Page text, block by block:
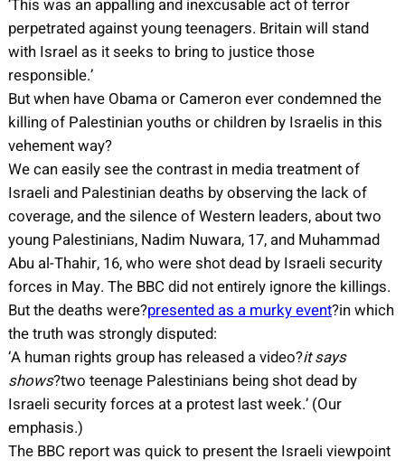
‘This was an appalling and inexcusable act of terror
perpetrated against young teenagers. Britain will stand
with Israel as it seeks to bring to justice those
responsible.’
But when have Obama or Cameron ever condemned the
killing of Palestinian youths or children by Israelis in this
vehement way?
We can easily see the contrast in media treatment of
Israeli and Palestinian deaths by observing the lack of
coverage, and the silence of Western leaders, about two
young Palestinians, Nadim Nuwara, 17, and Muhammad
Abu al-Thahir, 16, who were shot dead by Israeli security
forces in May. The BBC did not entirely ignore the killings.
But the deaths were?presented as a murky event?in which
the truth was strongly disputed:
‘A human rights group has released a video?it says
shows?two teenage Palestinians being shot dead by
Israeli security forces at a protest last week.’ (Our
emphasis.)
The BBC report was quick to present the Israeli viewpoint